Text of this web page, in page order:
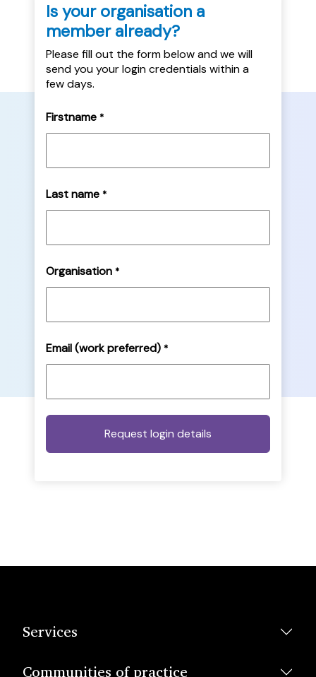
Is your organisation a
member already?
Please fill out the form below and we will
send you your login credentials within a
few days.
Firstname *
Last name *
Organisation *
Email (work preferred) *
Services
Communities of practice